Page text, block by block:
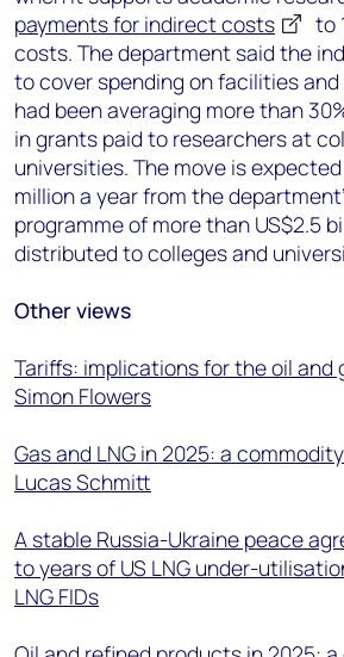
payments for indirect costs
to
costs. The department said the
to cover spending on facilities
had been averaging more than
in grants paid to researchers at
universities. The move is
million a year from the
programme of more than US$2.5
distributed to colleges and
Other views
Tariffs: implications for the oil and
Simon Flowers
Gas and LNG in 2025: a
Lucas Schmitt
A stable Russia-Ukraine peace
to years of US LNG under-
LNG FIDs